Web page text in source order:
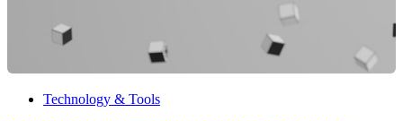
Technology & Tools